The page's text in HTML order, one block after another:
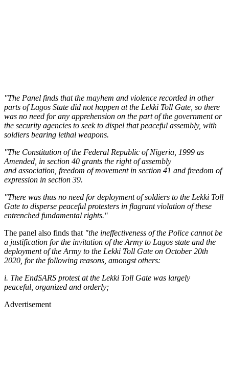
"The Panel finds that the mayhem and violence recorded in other
parts of Lagos State did not happen at the Lekki Toll Gate, so there
was no need for any apprehension on the part of the government or
the security agencies to seek to dispel that peaceful assembly, with
soldiers bearing lethal weapons.
"The Constitution of the Federal Republic of Nigeria, 1999 as
Amended, in section 40 grants the right of assembly
and association, freedom of movement in section 41 and freedom of
expression in section 39.
"There was thus no need for deployment of soldiers to the Lekki Toll
Gate to disperse peaceful protesters in flagrant violation of these
entrenched fundamental rights."
The panel also finds that "the ineffectiveness of the Police cannot be
a justification for the invitation of the Army to Lagos state and the
deployment of the Army to the Lekki Toll Gate on October 20th
2020, for the following reasons, amongst others:
i. The EndSARS protest at the Lekki Toll Gate was largely
peaceful, organized and orderly;
Advertisement